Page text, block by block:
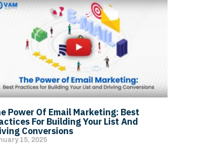
Power Of Email Marketing: Best
For Building Your List And
Conversions
15, 2025